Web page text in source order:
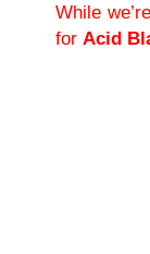
While
for Acid